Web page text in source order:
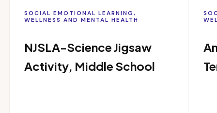
SOCIAL EMOTIONAL LEARNING,
WELLNESS AND MENTAL HEALTH
NJSLA-Science Jigsaw
Activity, Middle School